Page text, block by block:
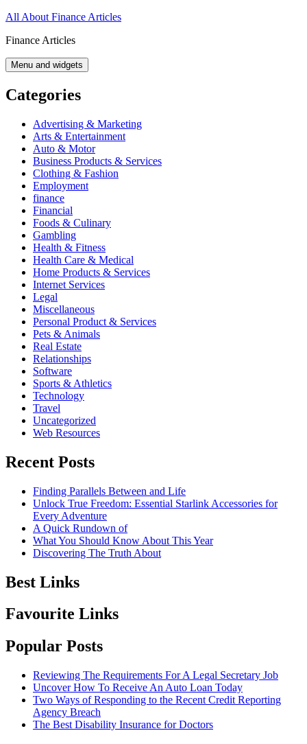
Skip
content
All About Finance Articles
Finance Articles
Menu and widgets
Categories
Advertising & Marketing
Arts & Entertainment
Auto & Motor
Business Products & Services
Clothing & Fashion
Employment
finance
Financial
Foods & Culinary
Gambling
Health & Fitness
Health Care & Medical
Home Products & Services
Internet Services
Legal
Miscellaneous
Personal Product & Services
Pets & Animals
Real Estate
Relationships
Software
Sports & Athletics
Technology
Travel
Uncategorized
Web Resources
Recent Posts
Finding Parallels Between and Life
Unlock True Freedom: Essential Starlink Accessories for
Every Adventure
A Quick Rundown of
What You Should Know About This Year
Discovering The Truth About
Best Links
Favourite Links
Popular Posts
Reviewing The Requirements For A Legal Secretary Job
Uncover How To Receive An Auto Loan Today
Two Ways of Responding to the Recent Credit Reporting
Agency Breach
The Best Disability Insurance for Doctors